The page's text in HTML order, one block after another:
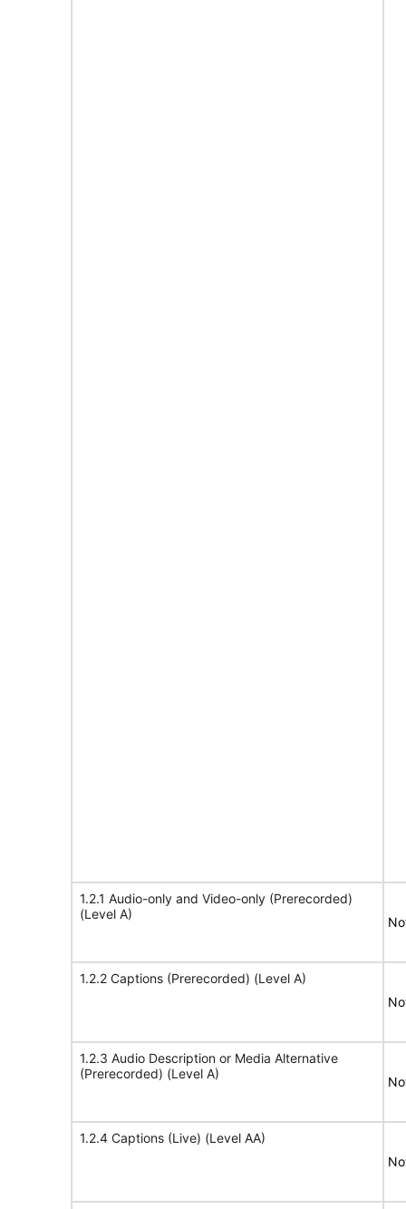
1.2.1 Audio-only and Video-only (Prerecorded)
(Level A)
1.2.2 Captions (Prerecorded) (Level A)
1.2.3 Audio Description or Media Alternative
(Prerecorded) (Level A)
1.2.4 Captions (Live) (Level AA)